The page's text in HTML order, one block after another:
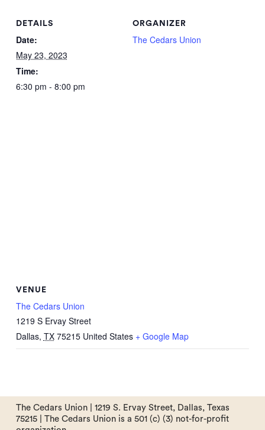
DETAILS
Date:
May 23, 2023
Time:
6:30 pm - 8:00 pm
ORGANIZER
The Cedars Union
VENUE
The Cedars Union
1219 S Ervay Street
Dallas, TX 75215 United States + Google Map
The Cedars Union | 1219 S. Ervay Street, Dallas, Texas
75215 | The Cedars Union is a 501 (c) (3) not-for-profit